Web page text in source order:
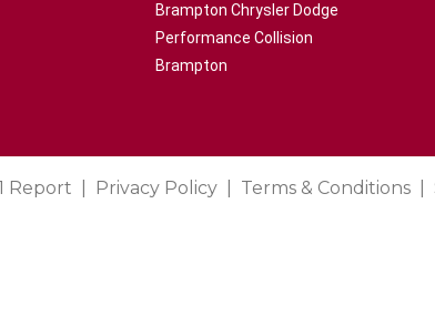
Brampton Chrysler Dodge
Performance Collision
Brampton
Report Privacy Policy Terms & Conditions